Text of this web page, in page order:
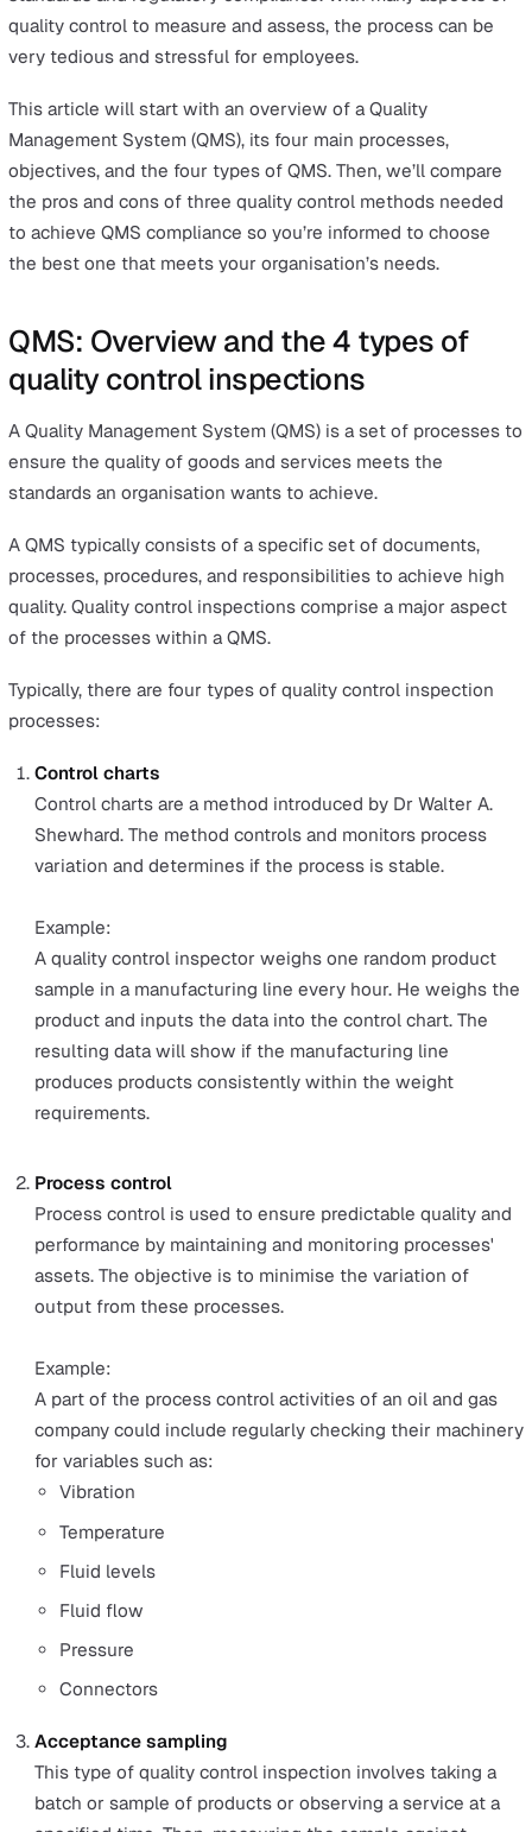
All quality control inspections, whether for a product or
service, will follow a checklist to meet the company’s
quality control to measure and assess, the process can
very tedious and stressful for employees.
This article will start with an overview of a Quality
Management System (QMS), its four main processes,
objectives, and the four types of QMS. Then, we’ll
to achieve QMS compliance so you’re informed to
the best one that meets your organisation’s needs.
QMS: Overview and the 4 types of
quality control inspections
A Quality Management System (QMS) is a set of
ensure the quality of goods and services meets the
standards an organisation wants to achieve.
processes, procedures, and responsibilities to achieve
quality. Quality control inspections comprise a major
of the processes within a QMS.
Typically, there are four types of quality control
Control charts
Control charts are a method introduced by Dr Walter
Shewhard. The method controls and monitors
variation and determines if the process is stable.
Example:
A quality control inspector weighs one random
product and inputs the data into the control chart.
resulting data will show if the manufacturing line
produces products consistently within the weight
requirements.